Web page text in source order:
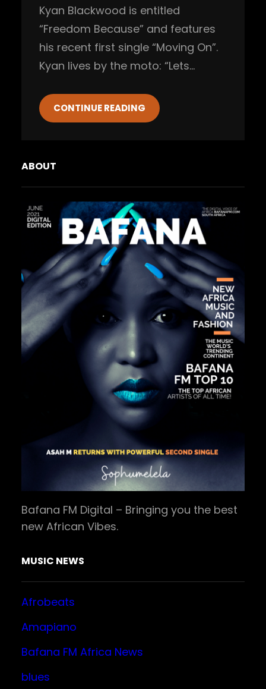
Kyan Blackwood is entitled
“Freedom Because” and features
his recent first single “Moving On”.
Kyan lives by the moto: “Lets…
CONTINUE READING
ABOUT
Bafana FM Digital – Bringing you the best
new African Vibes.
MUSIC NEWS
Afrobeats
Amapiano
Bafana FM Africa News
blues